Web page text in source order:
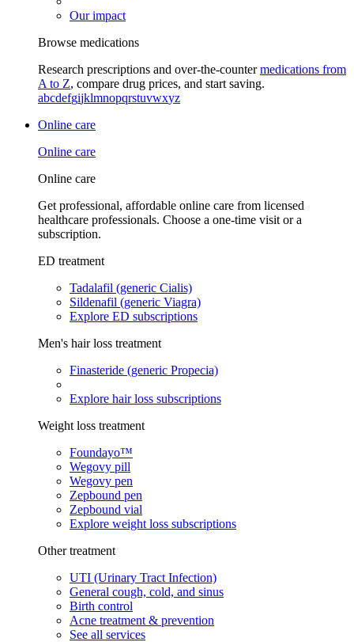
Our impact
Browse medications
Research prescriptions and over-the-countermedications from
A to Z, compare drug prices, and start saving.
abcdefgijklmnopqrstuvwxyz
Online care
Online care
Online care
Get professional, affordable online care from licensed
healthcare professionals. Choose a one-time visit or a
subscription.
ED treatment
Tadalafil (generic Cialis)
Sildenafil (generic Viagra)
Explore ED subscriptions
Men's hair loss treatment
Finasteride (generic Propecia)
Explore hair loss subscriptions
Weight loss treatment
Foundayo™
Wegovy pill
Wegovy pen
Zepbound pen
Zepbound vial
Explore weight loss subscriptions
Other treatment
UTI (Urinary Tract Infection)
General cough, cold, and sinus
Birth control
Acne treatment & prevention
See all services